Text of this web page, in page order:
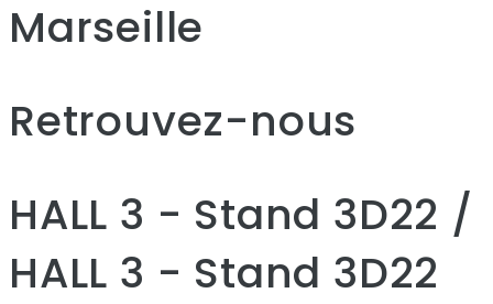
Marseille
Retrouvez-nous
HALL 3 - Stand 3D22 /
HALL 3 - Stand 3D22